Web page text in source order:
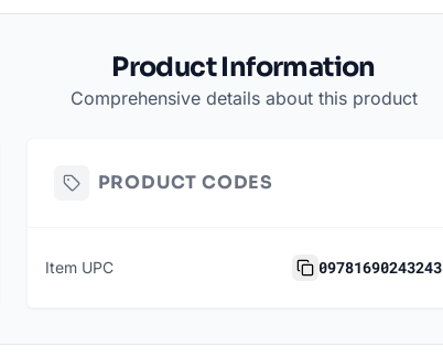
Product Information
Comprehensive details about this product
PRODUCT CODES
Item UPC 09781690243243